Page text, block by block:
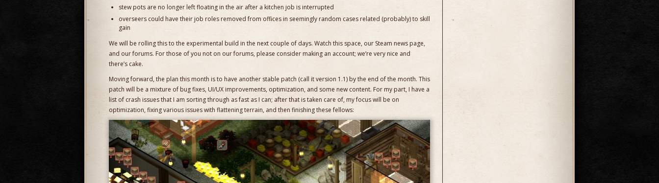
stew pots are no longer left floating in the air after a kitchen job is interrupted
overseers could have their job roles removed from offices in seemingly random cases related (probably) to skill
gain
We will be rolling this to the experimental build in the next couple of days. Watch this space, our Steam news page,
and our forums. For those of you not on our forums, please consider making an account; we’re very nice and
there’s cake.
Moving forward, the plan this month is to have another stable patch (call it version 1.1) by the end of the month. This
patch will be a mixture of bug fixes, UI/UX improvements, optimization, and some new content. For my part, I have a
list of crash issues that I am sorting through as fast as I can; after that is taken care of, my focus will be on
optimization, fixing various issues with flattening terrain, and then finishing these fellows: